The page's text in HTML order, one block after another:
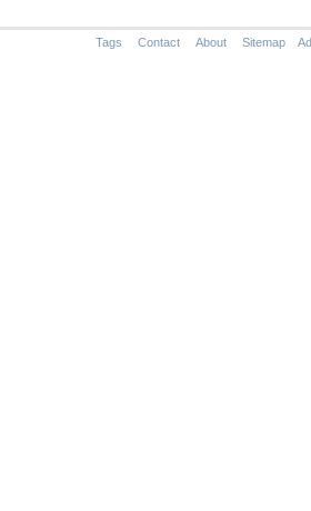
Tags Contact About Sitemap